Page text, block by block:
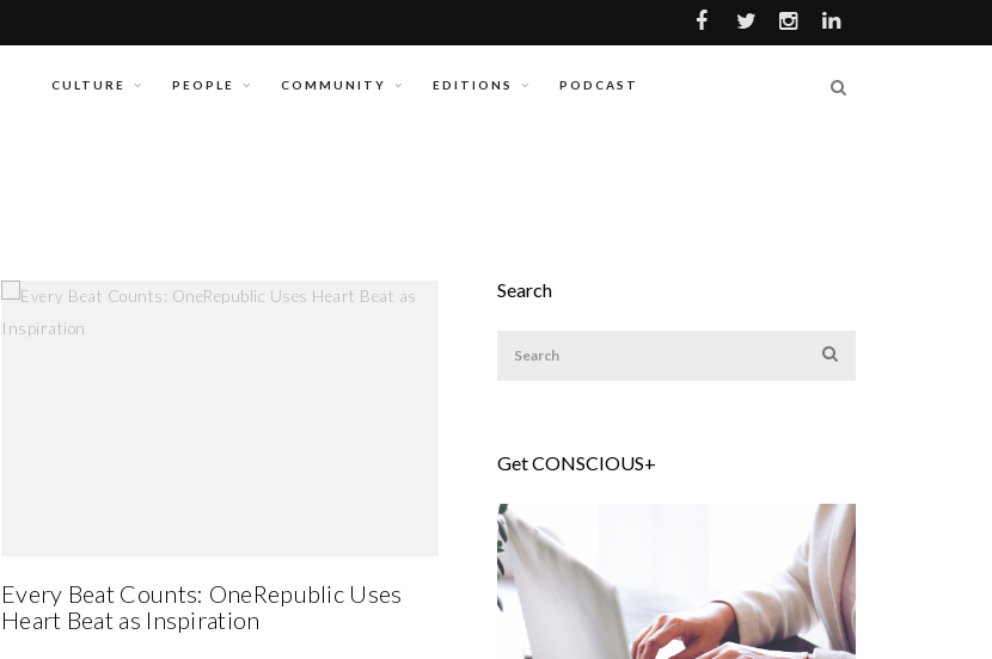
CULTURE PEOPLE COMMUNITY EDITIONS PODCAST
Every Beat Counts: OneRepublic Uses
Heart Beat as Inspiration
Search
Get CONSCIOUS+